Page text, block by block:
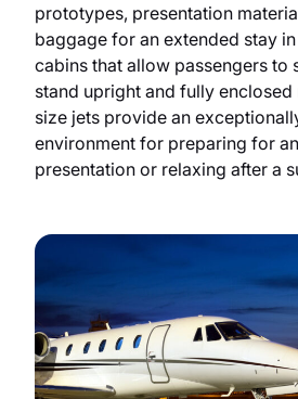
prototypes, presentation
baggage for an extended stay
cabins that allow passengers to
stand upright and fully
size jets provide an
environment for preparing for
presentation or relaxing after a